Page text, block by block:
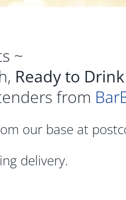
~
Ready to Drink
from
our base at
delivery.